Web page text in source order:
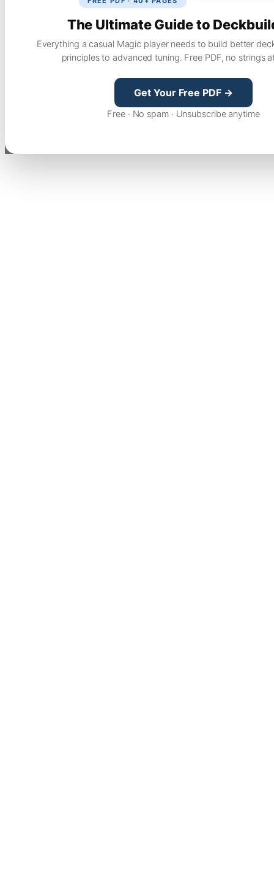
The Ultimate Guide to
Everything a casual Magic player needs to build better
principles to advanced tuning. Free PDF, no strings
Get Your Free PDF →
Free · No spam · Unsubscribe anytime